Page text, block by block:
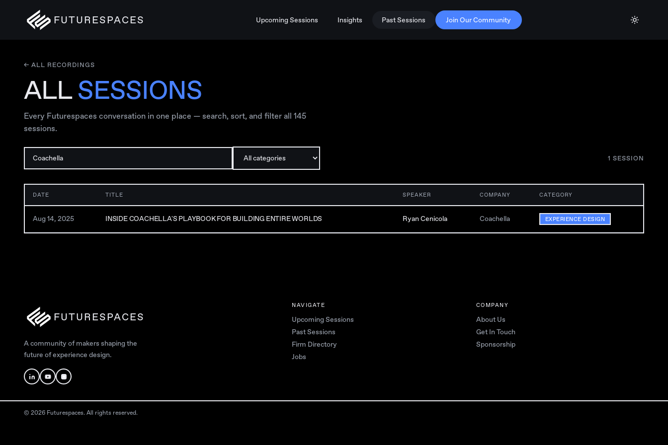
FUTURESPACES Upcoming Sessions Insights Past Sessions Join Our Community
← ALL RECORDINGS
ALLSESSIONS
Every Futurespaces conversation in one place — search, sort, and filter all 145
sessions.
1 SESSION
DATE TITLE SPEAKER COMPANY CATEGORY
Aug 14, 2025 INSIDE COACHELLA'S PLAYBOOK FOR BUILDING ENTIRE WORLDS Ryan Cenicola Coachella EXPERIENCE DESIGN
FUTURESPACES
A community of makers shaping the
future of experience design.
NAVIGATE
Upcoming Sessions
Past Sessions
Firm Directory
Jobs
COMPANY
About Us
Get In Touch
Sponsorship
© 2026 Futurespaces. All rights reserved.